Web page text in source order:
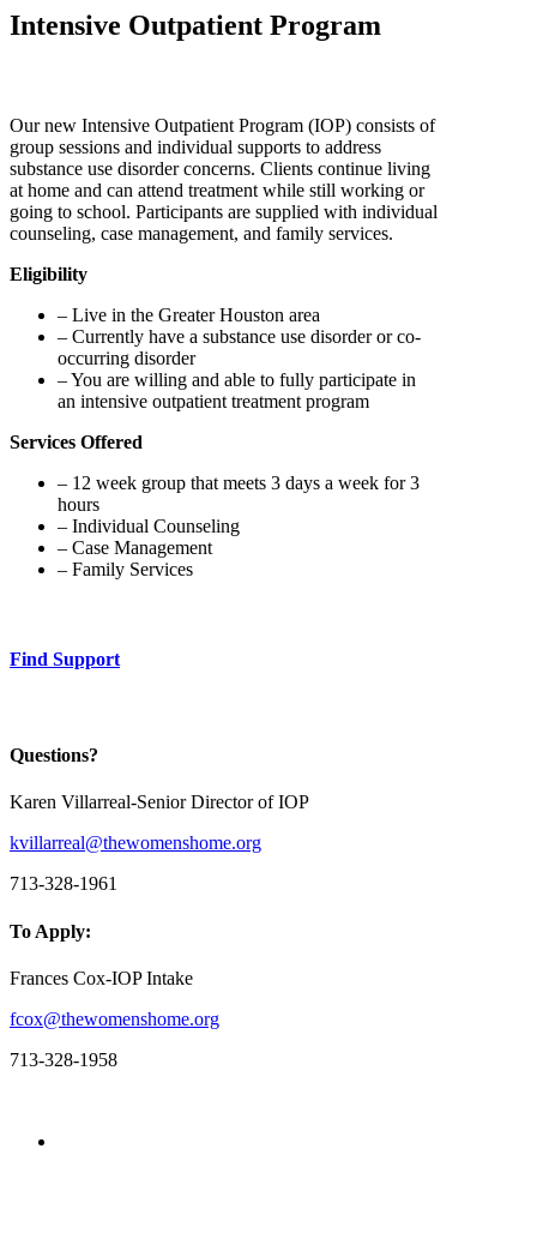
Intensive Outpatient Program
Our new Intensive Outpatient Program (IOP) consists of
group sessions and individual supports to address
substance use disorder concerns. Clients continue living
at home and can attend treatment while still working or
going to school. Participants are supplied with individual
counseling, case management, and family services.
Eligibility
– Live in the Greater Houston area
– Currently have a substance use disorder or co-
occurring disorder
– You are willing and able to fully participate in
an intensive outpatient treatment program
Services Offered
– 12 week group that meets 3 days a week for 3
hours
– Individual Counseling
– Case Management
– Family Services
Find Support
Questions?
Karen Villarreal-Senior Director of IOP
kvillarreal@thewomenshome.org
713-328-1961
To Apply:
Frances Cox-IOP Intake
fcox@thewomenshome.org
713-328-1958